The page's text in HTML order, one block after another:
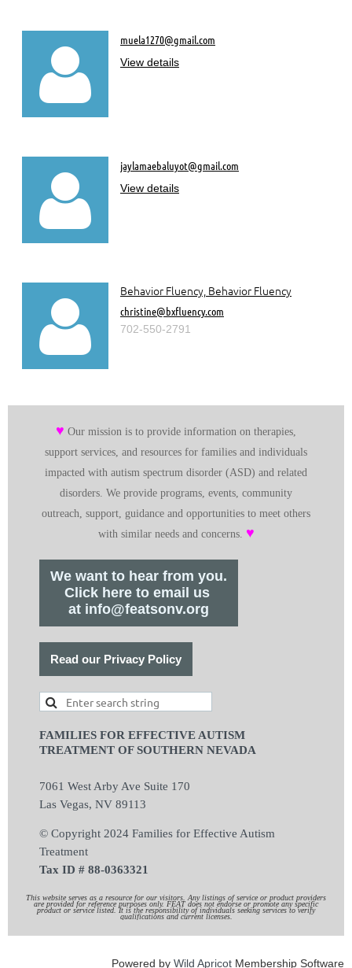

muela1270@gmail.com
View details

jaylamaebaluyot@gmail.com
View details

Behavior Fluency, Behavior Fluency
christine@bxfluency.com
702-550-2791
♥ Our mission is to provide information on therapies,
support services, and resources for families and individuals
impacted with autism spectrum disorder (ASD) and related
disorders. We provide programs, events, community
outreach, support, guidance and opportunities to meet others
with similar needs and concerns. ♥
We want to hear from you.
Click here to email us
at info@featsonv.org
Read our Privacy Policy
FAMILIES FOR EFFECTIVE AUTISM
TREATMENT OF SOUTHERN NEVADA
7061 West Arby Ave Suite 170
Las Vegas, NV 89113
© Copyright 2024 Families for Effective Autism
Treatment
Tax ID # 88-0363321
This website serves as a resource for our visitors. Any listings of service or product providers
are provided for reference purposes only. FEAT does not endorse or promote any specific
product or service listed. It is the responsibility of individuals seeking services to verify
qualifications and current licenses.
Powered by Wild Apricot Membership Software